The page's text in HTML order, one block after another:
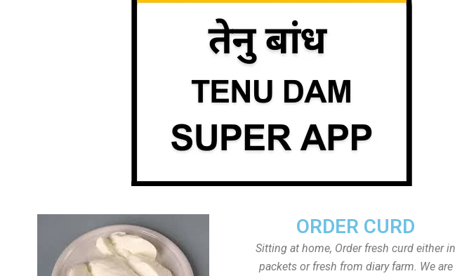
ORDER CURD
Sitting at home, Order fresh curd either in
packets or fresh from diary farm. We are